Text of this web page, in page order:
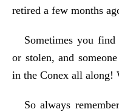
retired a few months
Sometimes you
or stolen, and
in the Conex all along!
So always